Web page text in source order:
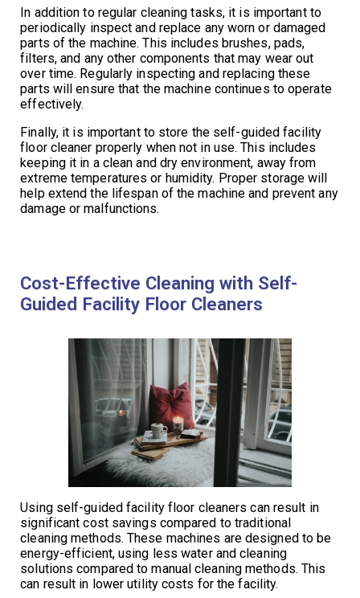
In addition to regular cleaning tasks, it is important to
periodically inspect and replace any worn or damaged
parts of the machine. This includes brushes, pads,
filters, and any other components that may wear out
over time. Regularly inspecting and replacing these
parts will ensure that the machine continues to operate
effectively.
Finally, it is important to store the self-guided facility
floor cleaner properly when not in use. This includes
keeping it in a clean and dry environment, away from
extreme temperatures or humidity. Proper storage will
help extend the lifespan of the machine and prevent any
damage or malfunctions.
Cost-Effective Cleaning with Self-
Guided Facility Floor Cleaners
Using self-guided facility floor cleaners can result in
significant cost savings compared to traditional
cleaning methods. These machines are designed to be
energy-efficient, using less water and cleaning
solutions compared to manual cleaning methods. This
can result in lower utility costs for the facility.